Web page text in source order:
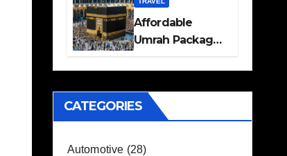
Guide
Affordable
Umrah Packages
Hotel Stays
CATEGORIES
Automotive (28)